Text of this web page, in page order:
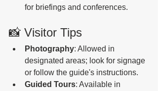
for briefings and conferences.
📸 Visitor Tips
Photography: Allowed in
designated areas; look for signage
or follow the guide's instructions.
Guided Tours: Available in